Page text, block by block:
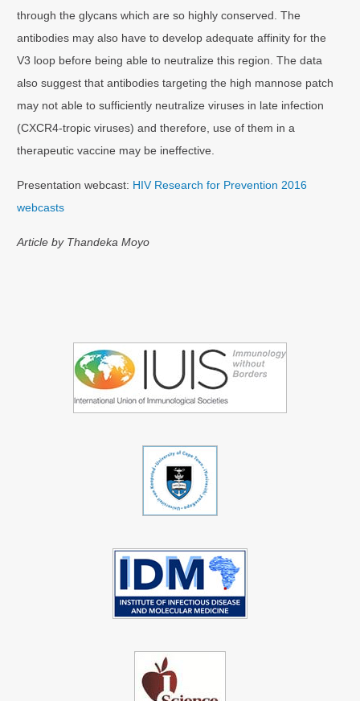
through the glycans which are so highly conserved. The
antibodies may also have to develop adequate affinity for the
V3 loop before being able to neutralize this region. The data
also suggest that antibodies targeting the high mannose patch
may not able to sufficiently neutralize viruses in late infection
(CXCR4-tropic viruses) and therefore, use of them in a
therapeutic vaccine may be ineffective.
Presentation webcast: HIV Research for Prevention 2016
webcasts
Article by Thandeka Moyo